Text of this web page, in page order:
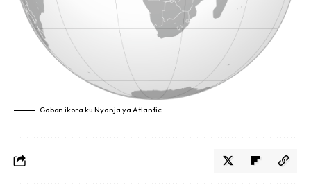
Gabon ikora ku Nyanja ya Atlantic.